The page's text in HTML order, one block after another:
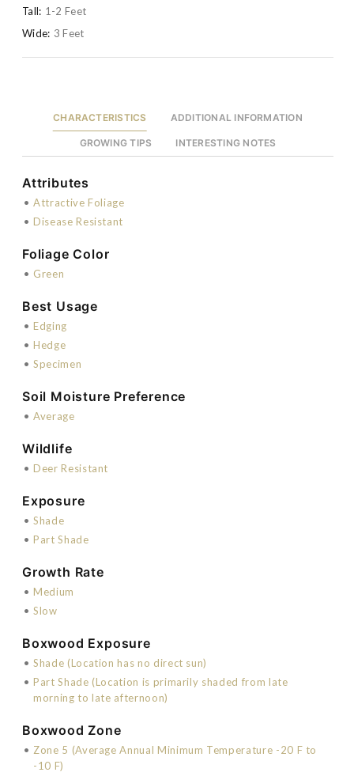
Tall: 1-2 Feet
Wide: 3 Feet
CHARACTERISTICS ADDITIONAL INFORMATION
GROWING TIPS INTERESTING NOTES
Attributes
• Attractive Foliage
• Disease Resistant
Foliage Color
• Green
Best Usage
• Edging
• Hedge
• Specimen
Soil Moisture Preference
• Average
Wildlife
• Deer Resistant
Exposure
• Shade
• Part Shade
Growth Rate
• Medium
• Slow
Boxwood Exposure
• Shade (Location has no direct sun)
• Part Shade (Location is primarily shaded from late
morning to late afternoon)
Boxwood Zone
• Zone 5 (Average Annual Minimum Temperature -20 F to
-10 F)